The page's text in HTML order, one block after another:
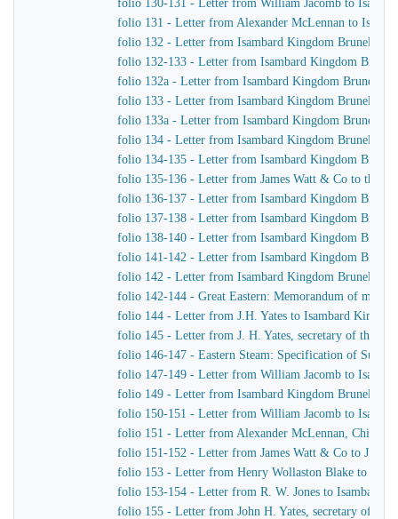
folio 130-131 - Letter from William Jacomb to
folio 131 - Letter from Alexander McLennan to
folio 132 - Letter from Isambard Kingdom Brunel to
folio 132-133 - Letter from Isambard Kingdom Brunel
folio 132a - Letter from Isambard Kingdom Brunel to
folio 133 - Letter from Isambard Kingdom Brunel to J.
folio 133a - Letter from Isambard Kingdom Brunel to
folio 134 - Letter from Isambard Kingdom Brunel to
folio 134-135 - Letter from Isambard Kingdom Brunel
folio 135-136 - Letter from James Watt & Co to the
folio 136-137 - Letter from Isambard Kingdom Brunel
folio 137-138 - Letter from Isambard Kingdom Brunel
folio 138-140 - Letter from Isambard Kingdom Brunel
folio 141-142 - Letter from Isambard Kingdom Brunel
folio 142 - Letter from Isambard Kingdom Brunel to
folio 142-144 - Great Eastern: Memorandum of
folio 144 - Letter from J.H. Yates to Isambard
folio 145 - Letter from J. H. Yates, secretary of the
folio 146-147 - Eastern Steam: Specification of
folio 147-149 - Letter from William Jacomb to
folio 149 - Letter from Isambard Kingdom Brunel to
folio 150-151 - Letter from William Jacomb to
folio 151 - Letter from Alexander McLennan, Chief
folio 151-152 - Letter from James Watt & Co to J. H.
folio 153 - Letter from Henry Wollaston Blake to
folio 153-154 - Letter from R. W. Jones to Isambard
folio 155 - Letter from John H. Yates, secretary of the